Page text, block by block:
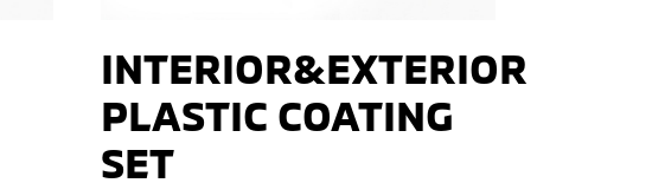
INTERIOR&EXTERIOR
PLASTIC COATING
SET